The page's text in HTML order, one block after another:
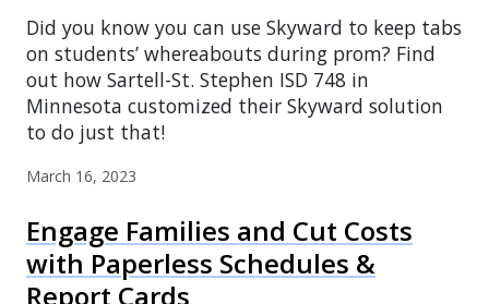
Did you know you can use Skyward to keep tabs
on students’ whereabouts during prom? Find
out how Sartell-St. Stephen ISD 748 in
Minnesota customized their Skyward solution
to do just that!
March 16, 2023
Engage Families and Cut Costs
with Paperless Schedules &
Report Cards